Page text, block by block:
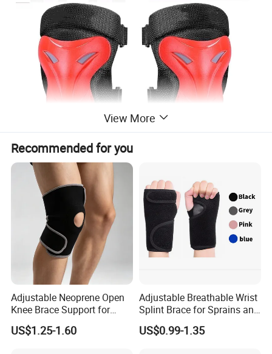
View More
Recommended for you
Adjustable Neoprene Open
Knee Brace Support for
Sports Injury Recovery
Running Sport Protector
US$1.25-1.60
Adjustable Breathable Wrist
Splint Brace for Sprains and
Fractures
US$0.99-1.35